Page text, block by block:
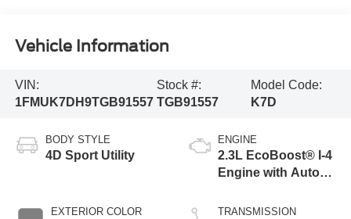
Vehicle Information
VIN:
1FMUK7DH9TGB91557
Stock #:
TGB91557
Model Code:
K7D
BODY STYLE
4D Sport Utility
EXTERIOR COLOR
ENGINE
2.3L EcoBoost® I-4
Engine with Auto
Technology
TRANSMISSION